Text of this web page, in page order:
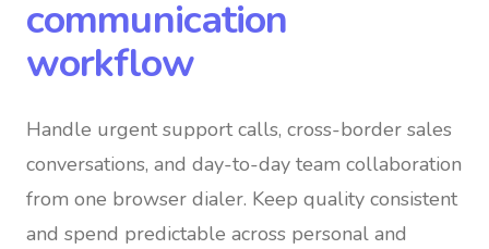
communication
workflow
Handle urgent support calls, cross-border sales
conversations, and day-to-day team collaboration
from one browser dialer. Keep quality consistent
and spend predictable across personal and